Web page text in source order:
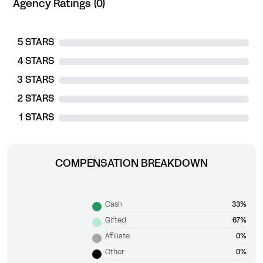
Agency Ratings (0)
5 STARS
4 STARS
3 STARS
2 STARS
1 STARS
COMPENSATION BREAKDOWN
Cash 33%
Gifted 67%
Affiliate 0%
Other 0%